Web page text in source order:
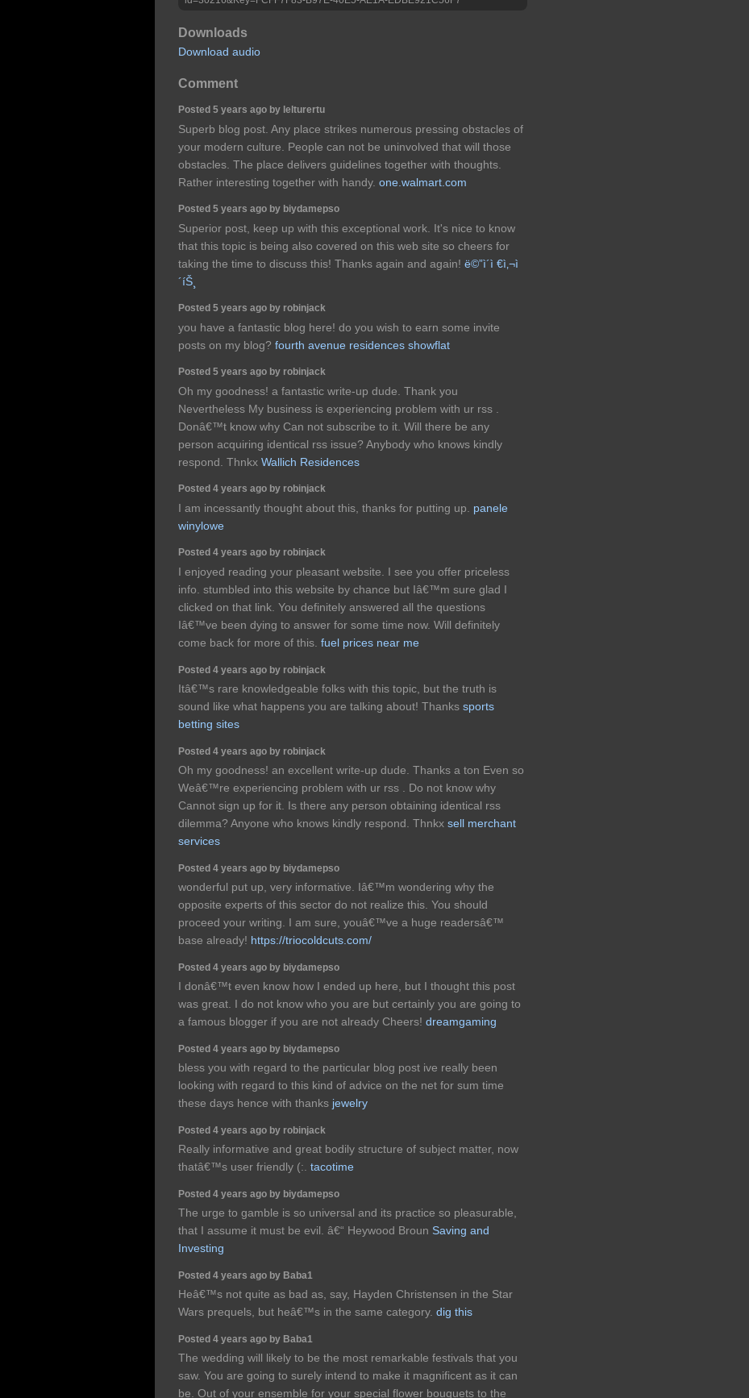
Downloads
Download audio
Comment
Posted 5 years ago by lelturertu
Superb blog post. Any place strikes numerous pressing obstacles of
your modern culture. People can not be uninvolved that will those
obstacles. The place delivers guidelines together with thoughts.
Rather interesting together with handy. one.walmart.com
Posted 5 years ago by biydamepso
Superior post, keep up with this exceptional work. It's nice to know
that this topic is being also covered on this web site so cheers for
taking the time to discuss this! Thanks again and again! ë©”ì´ì €ì‚¬ì
´íŠ¸
Posted 5 years ago by robinjack
you have a fantastic blog here! do you wish to earn some invite
posts on my blog? fourth avenue residences showflat
Posted 5 years ago by robinjack
Oh my goodness! a fantastic write-up dude. Thank you
Nevertheless My business is experiencing problem with ur rss .
Donâ€™t know why Can not subscribe to it. Will there be any
person acquiring identical rss issue? Anybody who knows kindly
respond. Thnkx Wallich Residences
Posted 4 years ago by robinjack
I am incessantly thought about this, thanks for putting up. panele
winylowe
Posted 4 years ago by robinjack
I enjoyed reading your pleasant website. I see you offer priceless
info. stumbled into this website by chance but Iâ€™m sure glad I
clicked on that link. You definitely answered all the questions
Iâ€™ve been dying to answer for some time now. Will definitely
come back for more of this. fuel prices near me
Posted 4 years ago by robinjack
Itâ€™s rare knowledgeable folks with this topic, but the truth is
sound like what happens you are talking about! Thanks sports
betting sites
Posted 4 years ago by robinjack
Oh my goodness! an excellent write-up dude. Thanks a ton Even so
Weâ€™re experiencing problem with ur rss . Do not know why
Cannot sign up for it. Is there any person obtaining identical rss
dilemma? Anyone who knows kindly respond. Thnkx sell merchant
services
Posted 4 years ago by biydamepso
wonderful put up, very informative. Iâ€™m wondering why the
opposite experts of this sector do not realize this. You should
proceed your writing. I am sure, youâ€™ve a huge readersâ€™
base already! https://triocoldcuts.com/
Posted 4 years ago by biydamepso
I donâ€™t even know how I ended up here, but I thought this post
was great. I do not know who you are but certainly you are going to
a famous blogger if you are not already Cheers! dreamgaming
Posted 4 years ago by biydamepso
bless you with regard to the particular blog post ive really been
looking with regard to this kind of advice on the net for sum time
these days hence with thanks jewelry
Posted 4 years ago by robinjack
Really informative and great bodily structure of subject matter, now
thatâ€™s user friendly (:. tacotime
Posted 4 years ago by biydamepso
The urge to gamble is so universal and its practice so pleasurable,
that I assume it must be evil. â€“ Heywood Broun Saving and
Investing
Posted 4 years ago by Baba1
Heâ€™s not quite as bad as, say, Hayden Christensen in the Star
Wars prequels, but heâ€™s in the same category. dig this
Posted 4 years ago by Baba1
The wedding will likely to be the most remarkable festivals that you
saw. You are going to surely intend to make it magnificent as it can
be. Out of your ensemble for your special flower bouquets to the